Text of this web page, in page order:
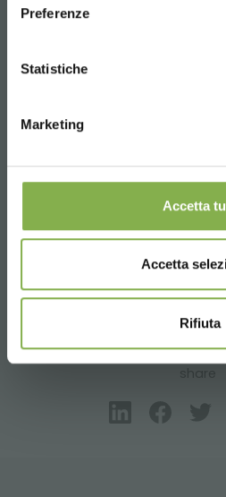
Preferenze
Statistiche
Marketing
Accetta
Accetta
Rifiuta
next:costumer's experience: heinz
share